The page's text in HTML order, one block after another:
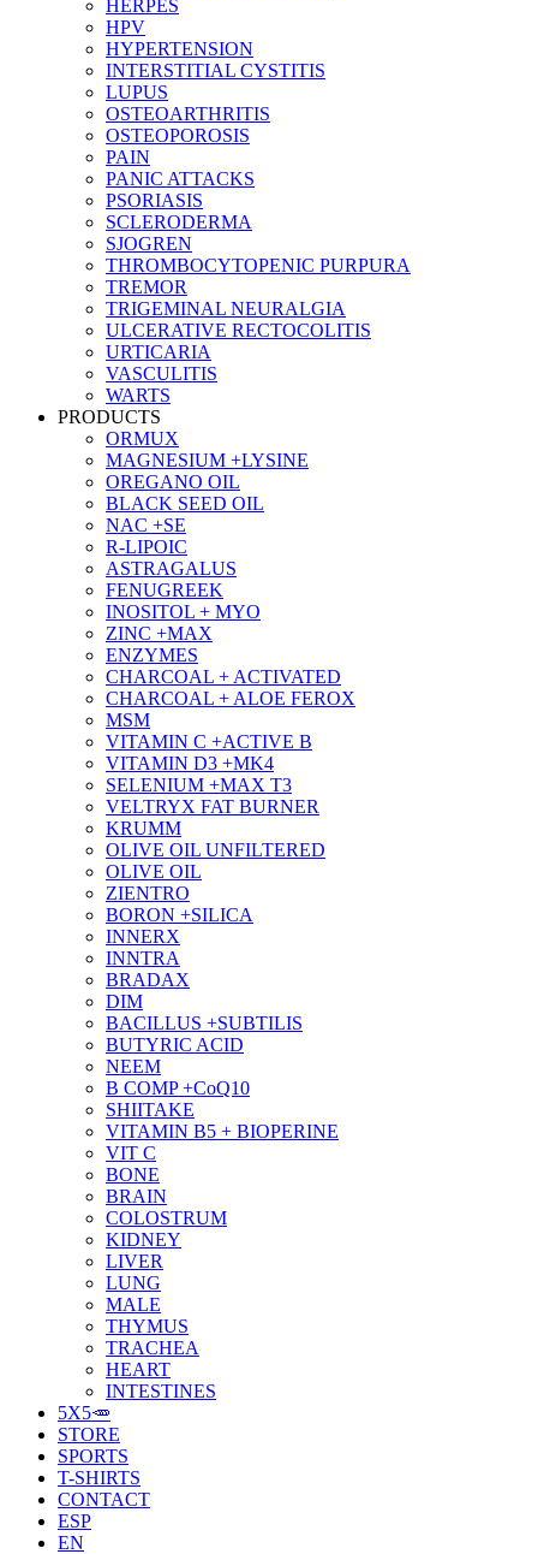
HERPES
HPV
HYPERTENSION
INTERSTITIAL CYSTITIS
LUPUS
OSTEOARTHRITIS
OSTEOPOROSIS
PAIN
PANIC ATTACKS
PSORIASIS
SCLERODERMA
SJOGREN
THROMBOCYTOPENIC PURPURA
TREMOR
TRIGEMINAL NEURALGIA
ULCERATIVE RECTOCOLITIS
URTICARIA
VASCULITIS
WARTS
PRODUCTS
ORMUX
MAGNESIUM +LYSINE
OREGANO OIL
BLACK SEED OIL
NAC +SE
R-LIPOIC
ASTRAGALUS
FENUGREEK
INOSITOL + MYO
ZINC +MAX
ENZYMES
CHARCOAL + ACTIVATED
CHARCOAL + ALOE FEROX
MSM
VITAMIN C +ACTIVE B
VITAMIN D3 +MK4
SELENIUM +MAX T3
VELTRYX FAT BURNER
KRUMM
OLIVE OIL UNFILTERED
OLIVE OIL
ZIENTRO
BORON +SILICA
INNERX
INNTRA
BRADAX
DIM
BACILLUS +SUBTILIS
BUTYRIC ACID
NEEM
B COMP +CoQ10
SHIITAKE
VITAMIN B5 + BIOPERINE
VIT C
BONE
BRAIN
COLOSTRUM
KIDNEY
LIVER
LUNG
MALE
THYMUS
TRACHEA
HEART
INTESTINES
5X5🥕
STORE
SPORTS
T-SHIRTS
CONTACT
ESP
EN